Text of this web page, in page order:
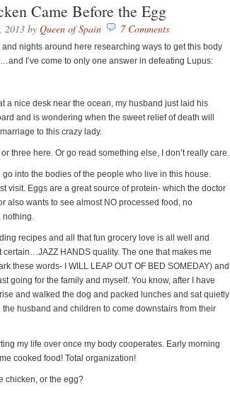
Came Before the Egg
2013by Queen of Spain 7 Comments
and nights around here researching ways to get this body
I’ve come to only one answer in defeating Lupus:
a nice desk near the ocean, my husband just laid his
and is wondering when the sweet relief of death will
to this crazy lady.
three here. Or go read something else, I don’t really care.
go into the bodies of the people who live in this house.
visit. Eggs are a great source of protein- which the doctor
also wants to see almost NO processed food, no
nothing.
recipes and all that fun grocery love is all well and
certain…JAZZ HANDS quality. The one that makes me
these words- I WILL LEAP OUT OF BED SOMEDAY) and
going for the family and myself. You know, after I have
and walked the dog and packed lunches and sat quietly
husband and children to come downstairs from their
my life over once my body cooperates. Early morning
cooked food! Total organization!
chicken, or the egg?